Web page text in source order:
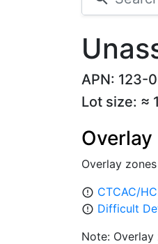
APN: 123-
Lot size: ≈
Overlay
Overlay
error_outline CTCAC/
error_outline Difficult
Note: